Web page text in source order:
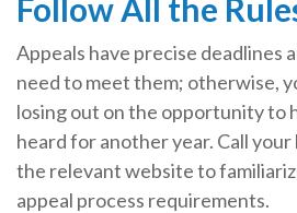
Follow All the
Appeals have precise deadlines
need to meet them; otherwise,
losing out on the opportunity to
heard for another year. Call
the relevant website to
appeal process requirements.